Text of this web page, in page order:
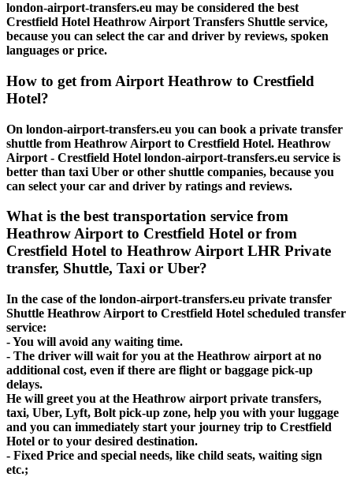
london-airport-transfers.eu may be considered the best
Crestfield Hotel Heathrow Airport Transfers Shuttle service,
because you can select the car and driver by reviews, spoken
languages or price.
How to get from Airport Heathrow to Crestfield
Hotel?
On london-airport-transfers.eu you can book a private transfer
shuttle from Heathrow Airport to Crestfield Hotel. Heathrow
Airport - Crestfield Hotel london-airport-transfers.eu service is
better than taxi Uber or other shuttle companies, because you
can select your car and driver by ratings and reviews.
What is the best transportation service from
Heathrow Airport to Crestfield Hotel or from
Crestfield Hotel to Heathrow Airport LHR Private
transfer, Shuttle, Taxi or Uber?
In the case of the london-airport-transfers.eu private transfer
Shuttle Heathrow Airport to Crestfield Hotel scheduled transfer
service:
- You will avoid any waiting time.
- The driver will wait for you at the Heathrow airport at no
additional cost, even if there are flight or baggage pick-up
delays.
He will greet you at the Heathrow airport private transfers,
taxi, Uber, Lyft, Bolt pick-up zone, help you with your luggage
and you can immediately start your journey trip to Crestfield
Hotel or to your desired destination.
- Fixed Price and special needs, like child seats, waiting sign
etc.;